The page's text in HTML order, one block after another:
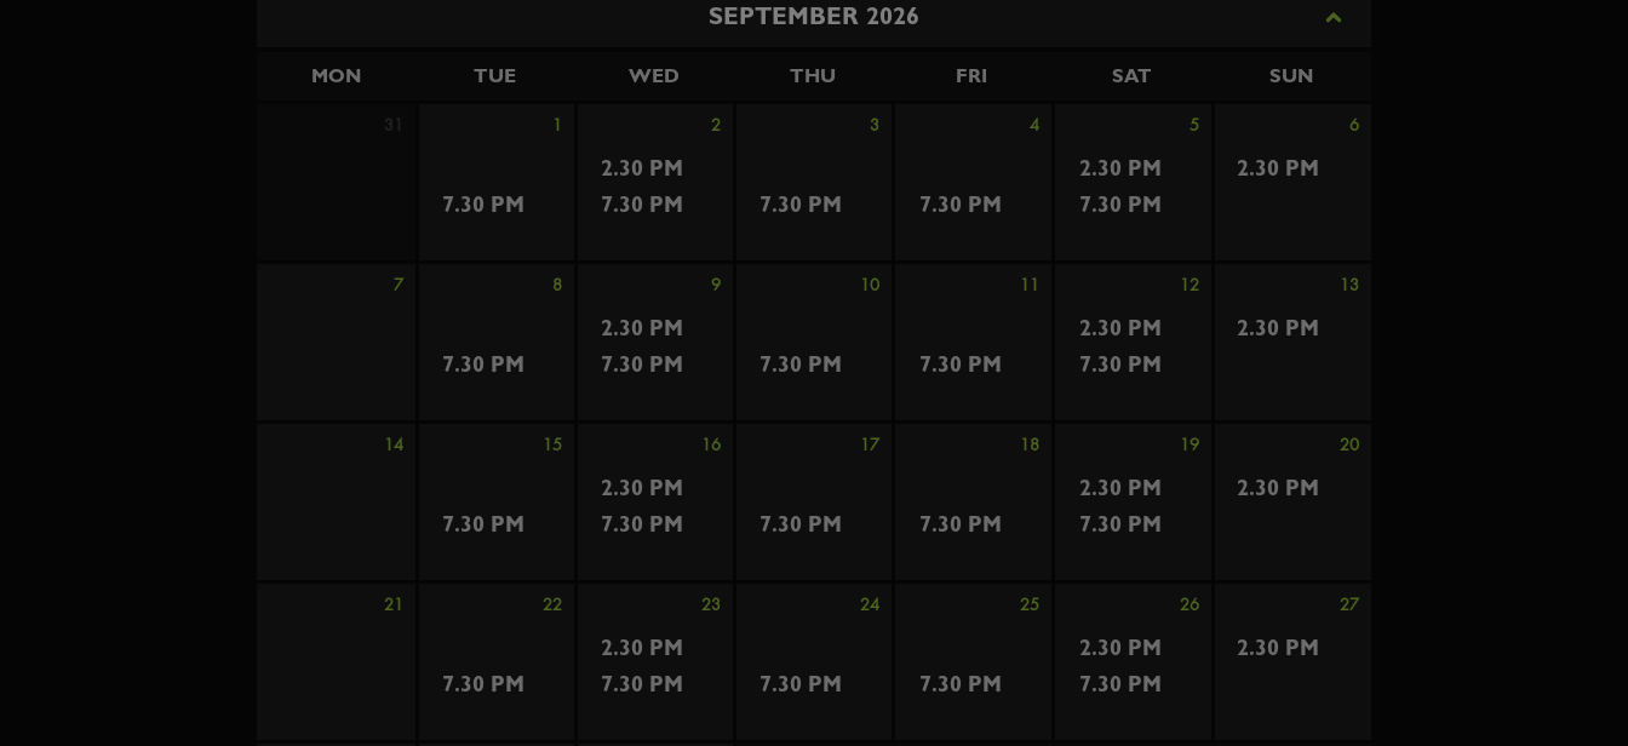
SEPTEMBER 2026
MON TUE WED THU FRI SAT SUN
31 1 2 3 4 5 6
7.30 PM
2.30 PM
7.30 PM
7.30 PM
2.30 PM
2.30 PM
7.30 PM
7.30 PM
7 8 9 10 11 12 13
7.30 PM
2.30 PM
7.30 PM
7.30 PM
2.30 PM
2.30 PM
7.30 PM
7.30 PM
14 15 16 17 18 19 20
7.30 PM
2.30 PM
7.30 PM
7.30 PM
2.30 PM
2.30 PM
7.30 PM
7.30 PM
21 22 23 24 25 26 27
7.30 PM
2.30 PM
7.30 PM
7.30 PM
2.30 PM
2.30 PM
7.30 PM
7.30 PM